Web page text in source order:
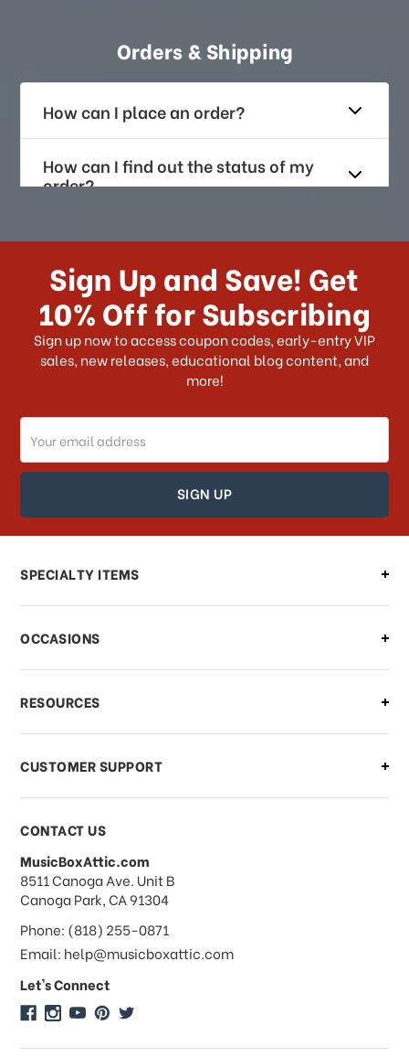
Orders & Shipping
How can I place an order?
How can I find out the status of my
order?
How long does it take for me to
US?
What shipping choices do I have?
Do you ship internationally?
How can I track my order?
How can I find out the status of my
order?
Can I make changes to my order?
what should I do?
What if I need to cancel or return my
order?
What forms of payments do you
accept?
Do you take checks or money-orders?
Do you offer discounts on large
quantity orders?
Sign Up and Save! Get
10% Off for Subscribing
Sign up now to access coupon codes, early-entry VIP
sales, new releases, educational blog content, and
more!
Email
Address
SPECIALTY ITEMS
OCCASIONS
RESOURCES
CUSTOMER SUPPORT
CONTACT US
MusicBoxAttic.com
address
8511 Canoga Ave. Unit B
Canoga Park, CA 91304
Phone: (818) 255-0871
Email: help@musicboxattic.com
Let's Connect